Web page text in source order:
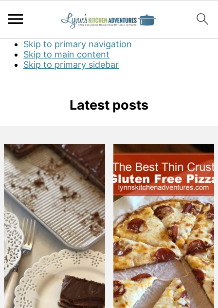
Skip to primary navigation
Skip to main content
Skip to primary sidebar
Latest posts